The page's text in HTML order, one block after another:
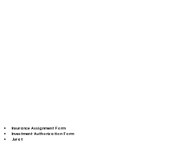
Insurance Assignment Form
Investment Authorization Form
Jurat